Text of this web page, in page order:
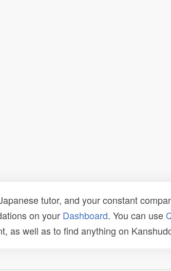
tutor, and your constant
on your Dashboard. You can use
as well as to find anything on